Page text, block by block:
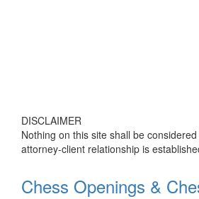
DISCLAIMER
Nothing on this site shall be
attorney-client relationship is
Chess Openings &